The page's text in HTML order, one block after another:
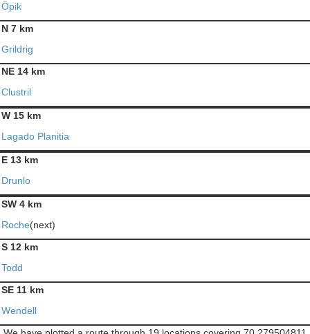
Öpik
N 7 km
Grildrig
NE 14 km
Clustril
W 15 km
Lagado Planitia
E 13 km
Drunlo
SW 4 km
Roche(next)
S 12 km
Todd
SE 11 km
Wendell